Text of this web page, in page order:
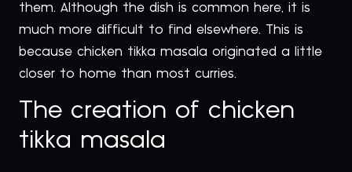
them. Although the dish is common here, it is
much more difficult to find elsewhere. This is
because chicken tikka masala originated a little
closer to home than most curries.
The creation of chicken
tikka masala